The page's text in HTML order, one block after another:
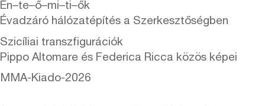
Én–te–ő–mi–ti–ők
Évadzáró hálózatépítés a Szerkesztőségben
Szicíliai transzfigurációk
Pippo Altomare és Federica Ricca közös képei
MMA-Kiado-2026